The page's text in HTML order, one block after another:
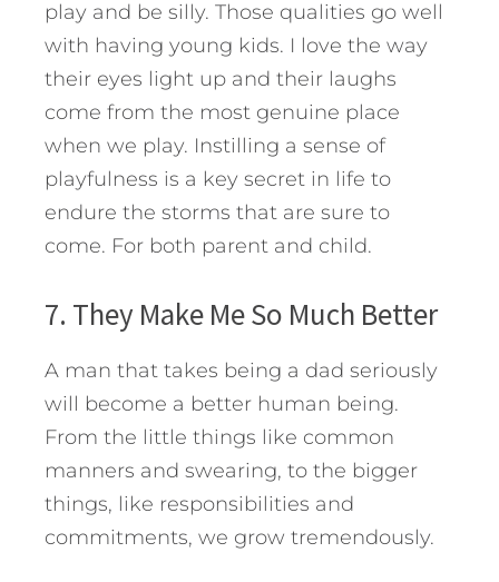
play and be silly. Those qualities go well
with having young kids. I love the way
their eyes light up and their laughs
come from the most genuine place
when we play. Instilling a sense of
playfulness is a key secret in life to
endure the storms that are sure to
come. For both parent and child.
7. They Make Me So Much Better
A man that takes being a dad seriously
will become a better human being.
From the little things like common
manners and swearing, to the bigger
things, like responsibilities and
commitments, we grow tremendously.